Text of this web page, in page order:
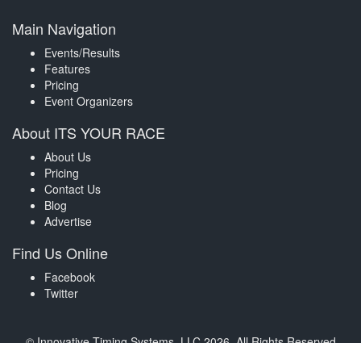
Main Navigation
Events/Results
Features
Pricing
Event Organizers
About ITS YOUR RACE
About Us
Pricing
Contact Us
Blog
Advertise
Find Us Online
Facebook
Twitter